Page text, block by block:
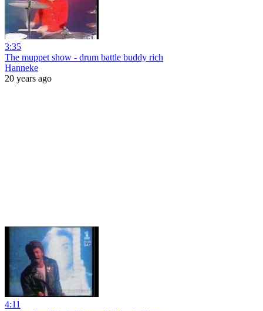
3:35
The muppet show - drum battle buddy rich
Hanneke
20 years ago
4:11